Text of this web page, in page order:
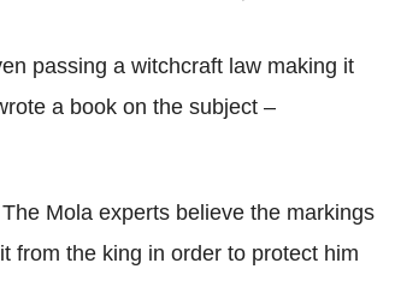
passing a witchcraft law making it
a book on the subject –
Mola experts believe the markings
from the king in order to protect him